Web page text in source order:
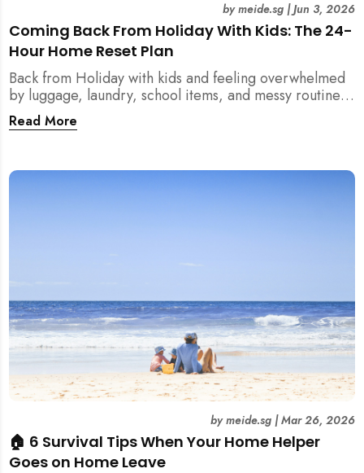
Coming Back From Holiday With Kids: The 24-
Hour Home Reset Plan
bymeide.sg|Jun 3, 2026
Back from Holiday with kids and feeling overwhelmed
by luggage, laundry, school items, and messy routines?
This 24-hour home reset plan helps parents restore
order quickly without needing to clean the entire
Read More
🏠 6 Survival Tips When Your Home Helper
Goes on Home Leave
bymeide.sg|Mar 26, 2026